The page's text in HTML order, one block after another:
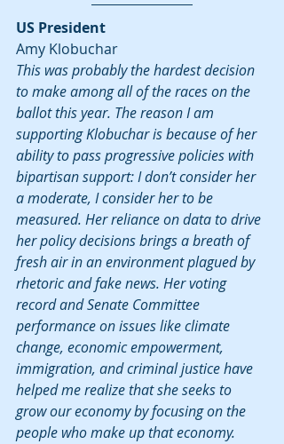
US President
Amy Klobuchar
This was probably the hardest decision
to make among all of the races on the
ballot this year. The reason I am
supporting Klobuchar is because of her
ability to pass progressive policies with
bipartisan support: I don’t consider her
a moderate, I consider her to be
measured. Her reliance on data to drive
her policy decisions brings a breath of
fresh air in an environment plagued by
rhetoric and fake news. Her voting
record and Senate Committee
performance on issues like climate
change, economic empowerment,
immigration, and criminal justice have
helped me realize that she seeks to
grow our economy by focusing on the
people who make up that economy.